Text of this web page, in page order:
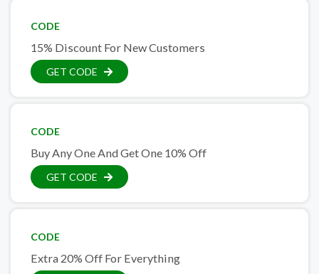
CODE
15% Discount For New Customers
GET CODE
CODE
Buy Any One And Get One 10% Off
GET CODE
CODE
Extra 20% Off For Everything